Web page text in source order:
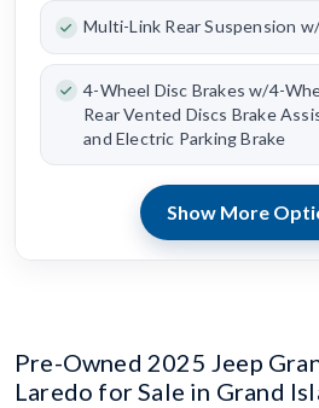
Multi-Link Rear Suspension
4-Wheel Disc Brakes w/4-
Rear Vented Discs Brake
and Electric Parking Brake
Show More
Pre-Owned 2025 Jeep
Laredo for Sale in Grand